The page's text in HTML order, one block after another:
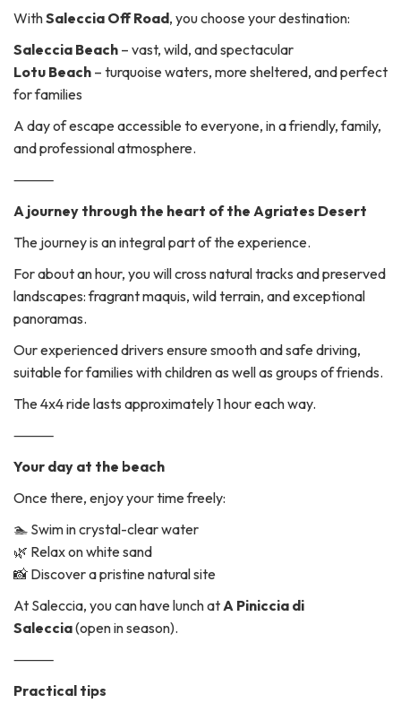
WithSaleccia Off Road, you choose your destination:
Saleccia Beach – vast, wild, and spectacular
Lotu Beach – turquoise waters, more sheltered, and perfect
for families
A day of escape accessible to everyone, in a friendly, family,
and professional atmosphere.
⸻
A journey through the heart of the Agriates Desert
The journey is an integral part of the experience.
For about an hour, you will cross natural tracks and preserved
landscapes: fragrant maquis, wild terrain, and exceptional
panoramas.
Our experienced drivers ensure smooth and safe driving,
suitable for families with children as well as groups of friends.
The 4x4 ride lasts approximately 1 hour each way.
⸻
Your day at the beach
Once there, enjoy your time freely:
🏊 Swim in crystal-clear water
🌿 Relax on white sand
📸 Discover a pristine natural site
At Saleccia, you can have lunch atA Piniccia di
Saleccia(open in season).
⸻
Practical tips